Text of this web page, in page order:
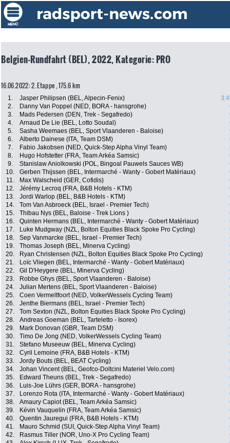
Belgien-Rundfahrt (BEL), 2022, Kategorie: PRO
16.06.2022: 2. Etappe , 175.6 km
1. Jasper Philipsen (BEL, Alpecin-Fenix)
2.
Danny Van Poppel (NED, BORA - hansgrohe)
3.
Mads Pedersen (DEN, Trek - Segafredo)
4.
Arnaud De Lie (BEL, Lotto Soudal)
5.
Sasha Weemaes (BEL, Sport Vlaanderen - Baloise)
6.
Alberto Dainese (ITA, Team DSM)
7.
Fabio Jakobsen (NED, Quick-Step Alpha Vinyl Team)
8.
Hugo Hofstetter (FRA, Team Arkéa Samsic)
9.
Stanislaw Aniolkowski (POL, Bingoal Pauwels Sauces WB)
10.
Gerben Thijssen (BEL, Intermarché - Wanty - Gobert Matériaux)
11.
Max Walscheid (GER, Cofidis)
12.
Jérémy Lecroq (FRA, B&B Hotels - KTM)
13.
Jordi Warlop (BEL, B&B Hotels - KTM)
14.
Tom Van Asbroeck (BEL, Israel - Premier Tech)
15.
Thibau Nys (BEL, Baloise - Trek Lions )
16.
Quinten Hermans (BEL, Intermarché - Wanty - Gobert Matériaux)
17.
Luke Mudgway (NZL, Bolton Equities Black Spoke Pro Cycling)
18.
Sep Vanmarcke (BEL, Israel - Premier Tech)
19.
Thomas Joseph (BEL, Minerva Cycling)
20.
Ryan Christensen (NZL, Bolton Equities Black Spoke Pro Cycling)
21.
Loïc Vliegen (BEL, Intermarché - Wanty - Gobert Matériaux)
22.
Gil D'Heygere (BEL, Minerva Cycling)
23.
Robbe Ghys (BEL, Sport Vlaanderen - Baloise)
24.
Julian Mertens (BEL, Sport Vlaanderen - Baloise)
25.
Coen Vermeltfoort (NED, VolkerWessels Cycling Team)
26.
Jenthe Biermans (BEL, Israel - Premier Tech)
27.
Tom Sexton (NZL, Bolton Equities Black Spoke Pro Cycling)
28.
Andreas Goeman (BEL, Tarteletto - Isorex)
29.
Mark Donovan (GBR, Team DSM)
30.
Timo De Jong (NED, VolkerWessels Cycling Team)
31.
Stefano Museeuw (BEL, Minerva Cycling)
32.
Cyril Lemoine (FRA, B&B Hotels - KTM)
33.
Jordy Bouts (BEL, BEAT Cycling)
34.
Johan Vincent (BEL, Geofco-Doltcini Materiel Velo.com)
35.
Edward Theuns (BEL, Trek - Segafredo)
36.
Luis-Joe Lührs (GER, BORA - hansgrohe)
37.
Lorenzo Rota (ITA, Intermarché - Wanty - Gobert Matériaux)
38.
Amaury Capiot (BEL, Team Arkéa Samsic)
39.
Kévin Vauquelin (FRA, Team Arkéa Samsic)
40.
Quentin Jauregui (FRA, B&B Hotels - KTM)
41.
Mauro Schmid (SUI, Quick-Step Alpha Vinyl Team)
42.
Rasmus Tiller (NOR, Uno-X Pro Cycling Team)